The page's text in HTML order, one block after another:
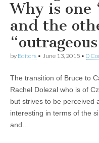
Why is one
and the
by Editors • June 13, 2015 • 0
The transition of Bruce to
Rachel Dolezal who is of
but strives to be perceived
interesting in terms of the
and…